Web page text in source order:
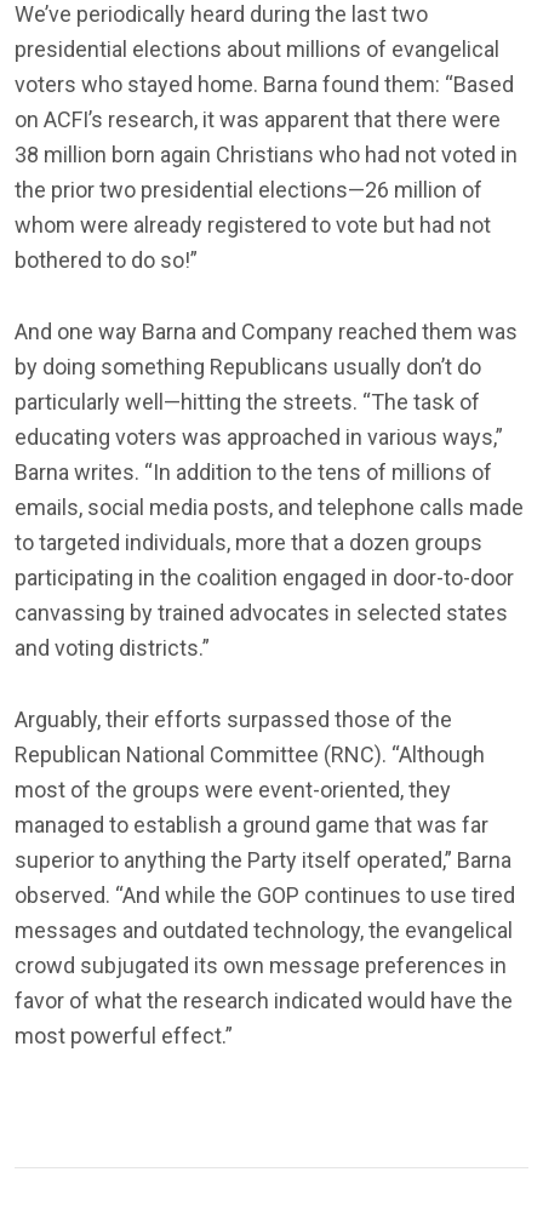
We’ve periodically heard during the last two
presidential elections about millions of evangelical
voters who stayed home. Barna found them: “Based
on ACFI’s research, it was apparent that there were
38 million born again Christians who had not voted in
the prior two presidential elections—26 million of
whom were already registered to vote but had not
bothered to do so!”
And one way Barna and Company reached them was
by doing something Republicans usually don’t do
particularly well—hitting the streets. “The task of
educating voters was approached in various ways,”
Barna writes. “In addition to the tens of millions of
emails, social media posts, and telephone calls made
to targeted individuals, more that a dozen groups
participating in the coalition engaged in door-to-door
canvassing by trained advocates in selected states
and voting districts.”
Arguably, their efforts surpassed those of the
Republican National Committee (RNC). “Although
most of the groups were event-oriented, they
managed to establish a ground game that was far
superior to anything the Party itself operated,” Barna
observed. “And while the GOP continues to use tired
messages and outdated technology, the evangelical
crowd subjugated its own message preferences in
favor of what the research indicated would have the
most powerful effect.”